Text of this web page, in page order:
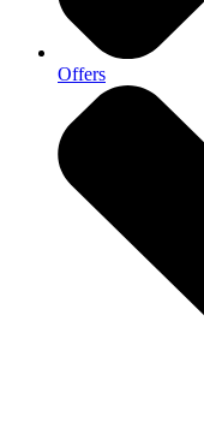
Offers